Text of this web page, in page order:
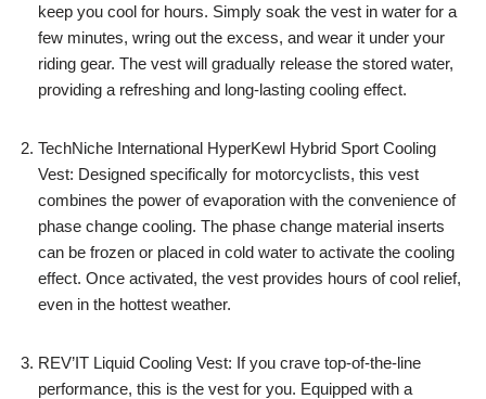
keep you cool for hours. Simply soak the vest in water for a
few minutes, wring out the excess, and wear it under your
riding gear. The vest will gradually release the stored water,
providing a refreshing and long-lasting cooling effect.
TechNiche International HyperKewl Hybrid Sport Cooling
Vest: Designed specifically for motorcyclists, this vest
combines the power of evaporation with the convenience of
phase change cooling. The phase change material inserts
can be frozen or placed in cold water to activate the cooling
effect. Once activated, the vest provides hours of cool relief,
even in the hottest weather.
REV’IT Liquid Cooling Vest: If you crave top-of-the-line
performance, this is the vest for you. Equipped with a